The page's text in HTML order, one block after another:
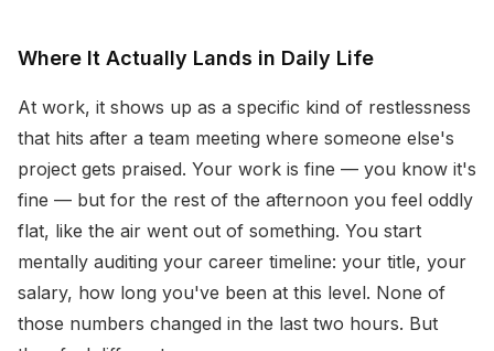
Where It Actually Lands in Daily Life
At work, it shows up as a specific kind of restlessness
that hits after a team meeting where someone else's
project gets praised. Your work is fine — you know it's
fine — but for the rest of the afternoon you feel oddly
flat, like the air went out of something. You start
mentally auditing your career timeline: your title, your
salary, how long you've been at this level. None of
those numbers changed in the last two hours. But